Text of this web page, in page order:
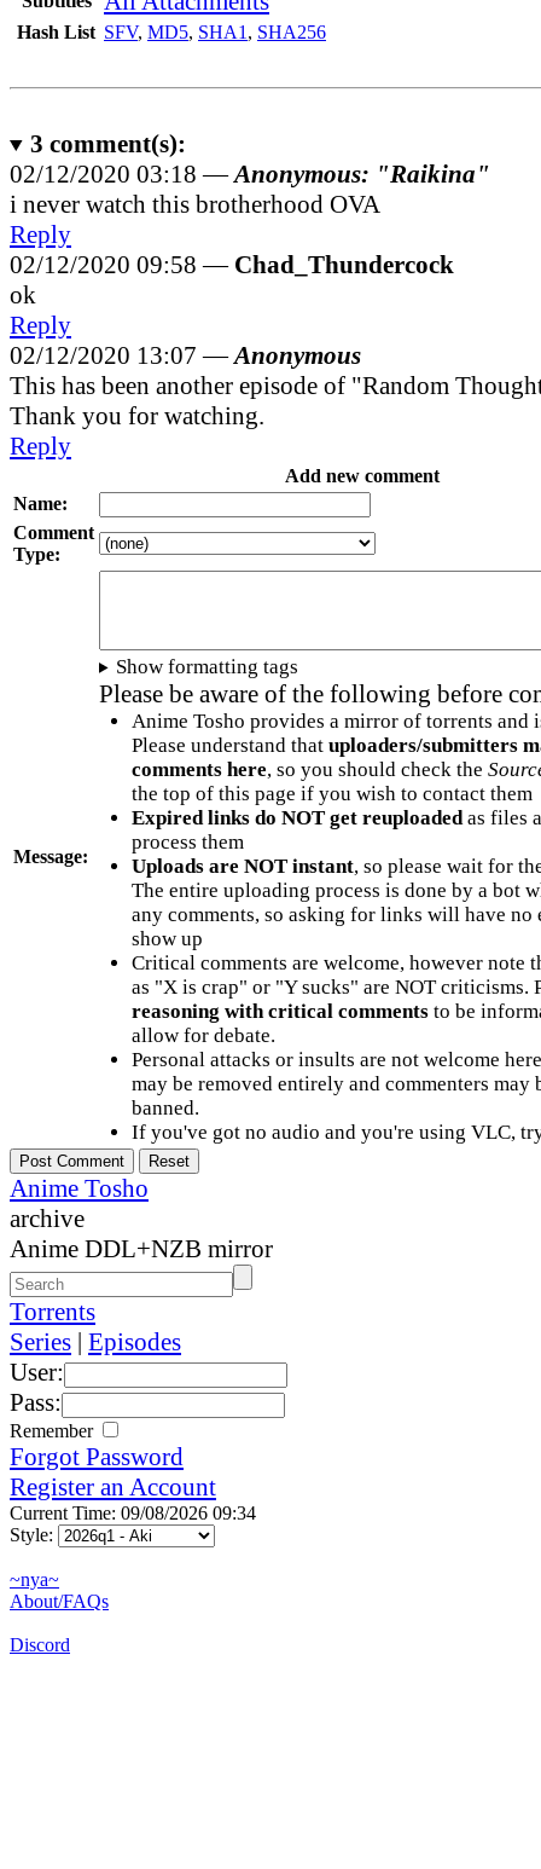
Hash List SFV, MD5, SHA1 , SHA256
3 comment(s):
02/12/2020 03:18 —Anonymous: "Raikina"
i never watch this brotherhood OVA
Reply
02/12/2020 09:58 — Chad_Thundercock
ok
Reply
02/12/2020 13:07 —Anonymous
This has been another episode of "Random
Thank you for watching.
Reply
Add new comment
Name:
Comment
Type:
Message:
Show formatting tags
Please be aware of the following before
Anime Tosho provides a mirror of torrents and
Please understand that uploaders/submitters
comments here, so you should check the
the top of this page if you wish to contact them
Expired links do NOT get reuploadedas files
process them
Uploads are NOT instant, so please wait for
The entire uploading process is done by a bot
any comments, so asking for links will have no
show up
Critical comments are welcome, however note
as "X is crap" or "Y sucks" are NOT criticisms.
reasoning with critical commentsto be
allow for debate.
Personal attacks or insults are not welcome
may be removed entirely and commenters may
banned.
If you've got no audio and you're using VLC,
Anime Tosho
archive
Anime DDL+NZB mirror
Torrents
Series | Episodes
User:
Pass:
Remember
Forgot Password
Register an Account
Current Time: 09/08/2026 09:34
Style:
~nya~
About/FAQs
Discord